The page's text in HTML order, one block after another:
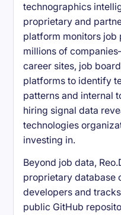
technographics
proprietary and
platform monitors job
millions of
career sites, job
platforms to identify
patterns and internal
hiring signal data
technologies
investing in.
Beyond job data,
proprietary database
developers and
public GitHub